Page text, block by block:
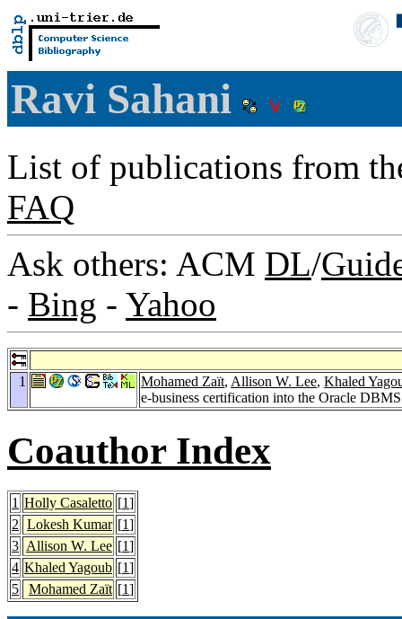
Ravi Sahani
List of publications from
FAQ
Ask others: ACM DL/
- Bing - Yahoo
1 Mohamed Zaït, Allison W. Lee, Khaled
e-business certification into the Oracle
Coauthor Index
1 Holly Casaletto [1]
2 Lokesh Kumar [1]
3 Allison W. Lee [1]
4 Khaled Yagoub [1]
5
Mohamed Zaït [1]